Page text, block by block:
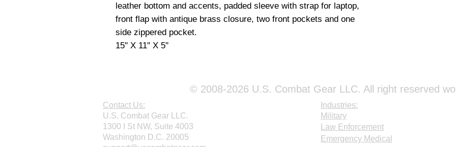
leather bottom and accents, padded sleeve with strap for laptop,
front flap with antique brass closure, two front pockets and one
side zippered pocket.
15'' X 11'' X 5''
© 2008-2026 U.S. Combat Gear LLC. All right reserved
Contact Us:
U.S. Combat Gear LLC.
1300 I St NW, Suite 4003
Washington D.C. 20005
Industries:
Military
Law Enforcement
Emergency Medical